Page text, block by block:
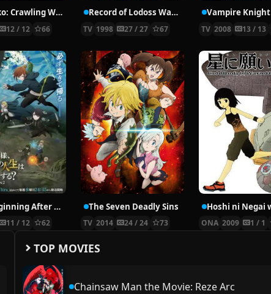
Nyaruko: Crawling With Love!
12 / 12 66
Record of Lodoss War: Chronicles of the Heroic Knight
TV 1998 27 / 27 67
Vampire Knight
TV 2008 13 / 13
The Beginning After the End Season 2
11 / 12 62
The Seven Deadly Sins
TV 2014 24 / 24 73 ONA 2009 1 / 1
TOP MOVIES
Chainsaw Man the Movie: Reze Arc